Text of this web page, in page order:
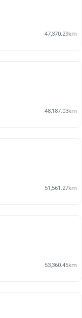
47,370.29km
48,187.03km
51,561.27km
53,360.45km